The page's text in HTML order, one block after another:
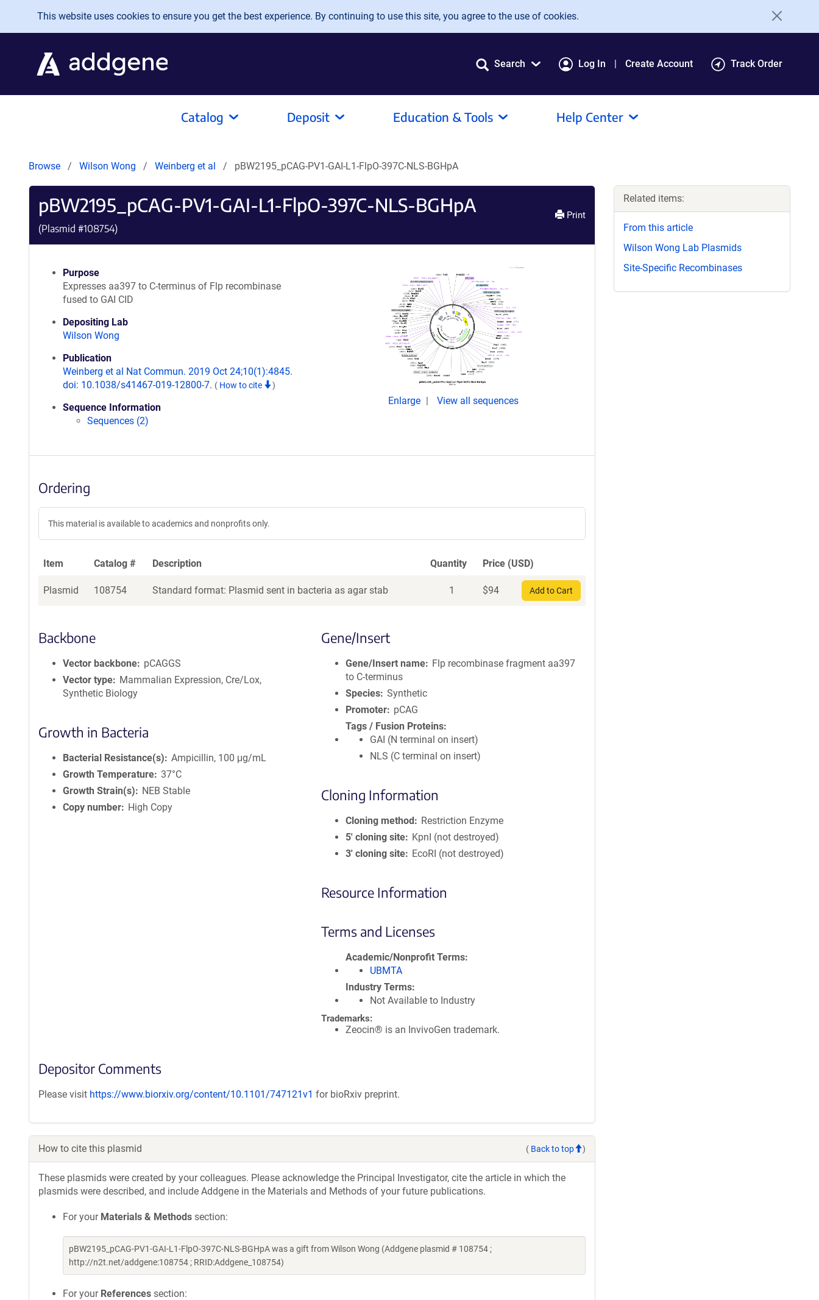
Skip to main content
This website uses cookies to ensure you get the best experience. By continuing to use this site, you agree to the use of cookies.
Search Log In Create Account Track Order
Catalog Deposit Education & Tools Help Center
Browse Wilson Wong Weinberg et al pBW2195_pCAG-PV1-GAI-L1-FlpO-397C-NLS-BGHpA
pBW2195_pCAG-PV1-GAI-L1-FlpO-397C-NLS-BGHpA
(Plasmid #108754)
Print
Purpose
Expresses aa397 to C-terminus of Flp recombinase
fused to GAI CID
Depositing Lab
Wilson Wong
Publication
Weinberg et al Nat Commun. 2019 Oct 24;10(1):4845.
doi: 10.1038/s41467-019-12800-7. ( How to cite )
Sequence Information
Sequences (2)
Enlarge View all sequences
Ordering
This material is available to academics and nonprofits only.
Item Catalog # Description Quantity Price (USD)
Plasmid 108754 Standard format: Plasmid sent in bacteria as agar stab 1 $94 Add to Cart
Backbone
Vector backbone
pCAGGS
Vector type
Mammalian Expression, Cre/Lox,
Synthetic Biology
Growth in Bacteria
Bacterial Resistance(s)
Ampicillin, 100 μg/mL
Growth Temperature 37°C
Growth Strain(s)
NEB Stable
Copy number
High Copy
Gene/Insert
Gene/Insert name
Flp recombinase fragment aa397
to C-terminus
Species Synthetic
Promoter
pCAG
Tags / Fusion Proteins
GAI (N terminal on insert)
NLS (C terminal on insert)
Cloning Information
Cloning method
Restriction Enzyme
5′ cloning site
KpnI (not destroyed)
3′ cloning site
EcoRI (not destroyed)
Resource Information
Terms and Licenses
Academic/Nonprofit Terms
UBMTA
Industry Terms
Not Available to Industry
Trademarks:
Zeocin® is an InvivoGen trademark.
Depositor Comments
Please visit https://www.biorxiv.org/content/10.1101/747121v1 for bioRxiv preprint.
How to cite this plasmid ( Back to top )
These plasmids were created by your colleagues. Please acknowledge the Principal Investigator, cite the article in which the
plasmids were described, and include Addgene in the Materials and Methods of your future publications.
For your Materials & Methods section:
pBW2195_pCAG-PV1-GAI-L1-FlpO-397C-NLS-BGHpA was a gift from Wilson Wong (Addgene plasmid # 108754 ;
http://n2t.net/addgene:108754 ; RRID:Addgene_108754)
For your References section:
Related items:
From this article
Wilson Wong Lab Plasmids
Site-Specific Recombinases